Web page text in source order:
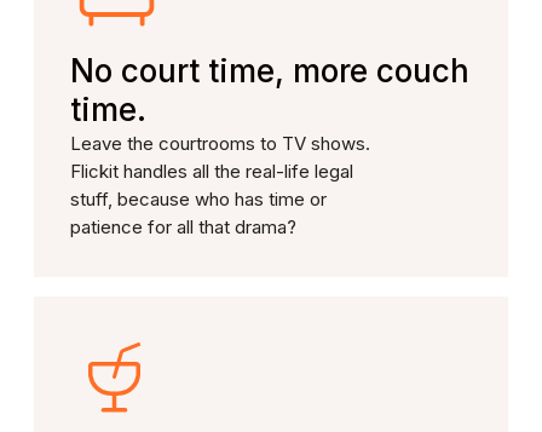
No court time, more couch
time.
Leave the courtrooms to TV shows.
Flickit handles all the real-life legal
stuff, because who has time or
patience for all that drama?